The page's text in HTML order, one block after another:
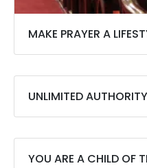
MAKE PRAYER A
UNLIMITED AUTHORITY
YOU ARE A CHILD OF